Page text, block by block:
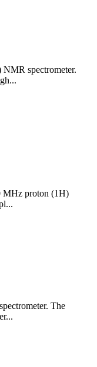
spectrometer.
MHz proton (1H)
The